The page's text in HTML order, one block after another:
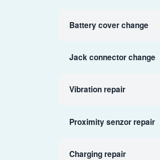
Battery cover change
Jack connector change
Vibration repair
Proximity senzor repair
Charging repair